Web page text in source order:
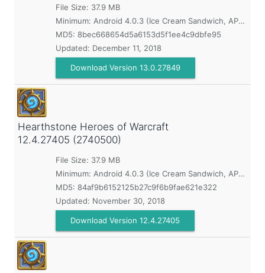
File Size: 37.9 MB
Minimum: Android 4.0.3 (Ice Cream Sandwich, API 15)
MD5: 8bec668654d5a6153d5f1ee4c9dbfe95
Updated: December 11, 2018
Download Version 13.0.27849
Hearthstone Heroes of Warcraft
12.4.27405 (2740500)
File Size: 37.9 MB
Minimum: Android 4.0.3 (Ice Cream Sandwich, API 15)
MD5: 84af9b6152125b27c9f6b9fae621e322
Updated: November 30, 2018
Download Version 12.4.27405